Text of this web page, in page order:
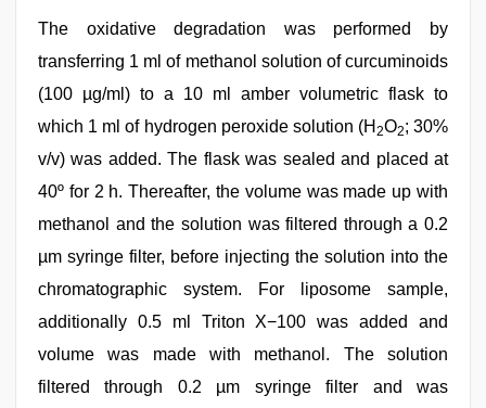
The oxidative degradation was performed by
transferring 1 ml of methanol solution of curcuminoids
(100 µg/ml) to a 10 ml amber volumetric flask to
which 1 ml of hydrogen peroxide solution (H 2O2; 30%
v/v) was added. The flask was sealed and placed at
40º for 2 h. Thereafter, the volume was made up with
methanol and the solution was filtered through a 0.2
µm syringe filter, before injecting the solution into the
chromatographic system. For liposome sample,
additionally 0.5 ml Triton X−100 was added and
volume was made with methanol. The solution
filtered through 0.2 µm syringe filter and was